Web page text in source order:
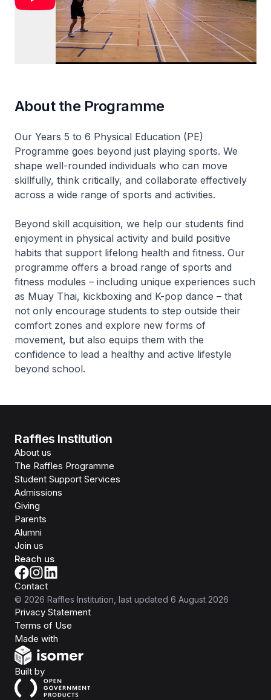
About the Programme
Our Years 5 to 6 Physical Education (PE)
Programme goes beyond just playing sports. We
shape well-rounded individuals who can move
skillfully, think critically, and collaborate effectively
across a wide range of sports and activities.
Beyond skill acquisition, we help our students find
enjoyment in physical activity and build positive
habits that support lifelong health and fitness. Our
programme offers a broad range of sports and
fitness modules – including unique experiences such
as Muay Thai, kickboxing and K-pop dance – that
not only encourage students to step outside their
comfort zones and explore new forms of
movement, but also equips them with the
confidence to lead a healthy and active lifestyle
beyond school.
Raffles Institution
About us
The Raffles Programme
Student Support Services
Admissions
Giving
Parents
Alumni
Join us
Reach us
Contact
© 2026 Raffles Institution , last updated 6 August 2026
Privacy Statement
Terms of Use
Made with
Built byOpen Government Products